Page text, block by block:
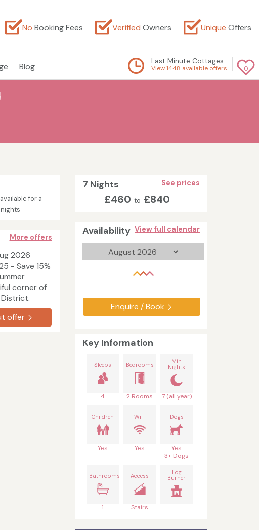
No Booking Fees Verified Owners Unique Offers
Blog 0
Last Minute Cottages
View 1448 available offers
-
7 Nights See prices
£460 to £840
Availability View full calendar
Enquire / Book
for a
More offers
2026
- Save 15%
corner of
offer
Key Information
Sleeps
4
Bedrooms
2 Rooms
Min
Nights
7 (all year)
Children
Yes
WiFi
Yes
Dogs
Yes
3+ Dogs
Bathrooms
1
Access
Stairs
Log
Burner